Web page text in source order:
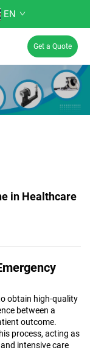
EN
Get a Quote
in Healthcare
obtain high-quality
between a
outcome.
process, acting as
intensive care